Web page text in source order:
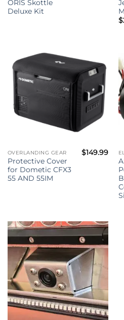
ORIS Skottle
Deluxe Kit
$
OVERLANDING GEAR
Protective Cover
for Dometic CFX3
55 AND 55IM
$149.99